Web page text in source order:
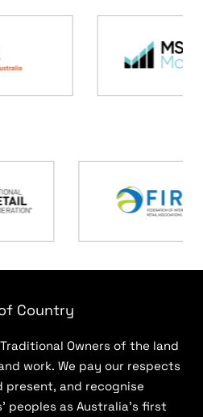
Country
Owners of the land
work. We pay our respects
and recognise
peoples as Australia’s first